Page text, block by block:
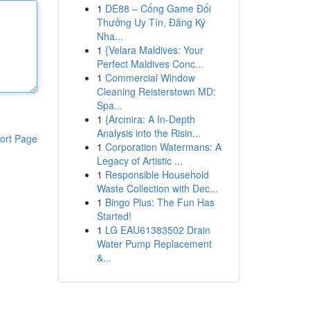
Page
1 DE88 – Cổng Game Đổi
Thưởng Uy Tín, Đăng Ký
Nha...
1 {Velara Maldives: Your
Perfect Maldives Conc...
1 Commercial Window
Cleaning Reisterstown MD:
Spa...
1 {Arcmira: A In-Depth
Analysis into the Risin...
1 Corporation Watermans: A
Legacy of Artistic ...
1 Responsible Household
Waste Collection with Dec...
1 Bingo Plus: The Fun Has
Started!
1 LG EAU61383502 Drain
Water Pump Replacement
&...